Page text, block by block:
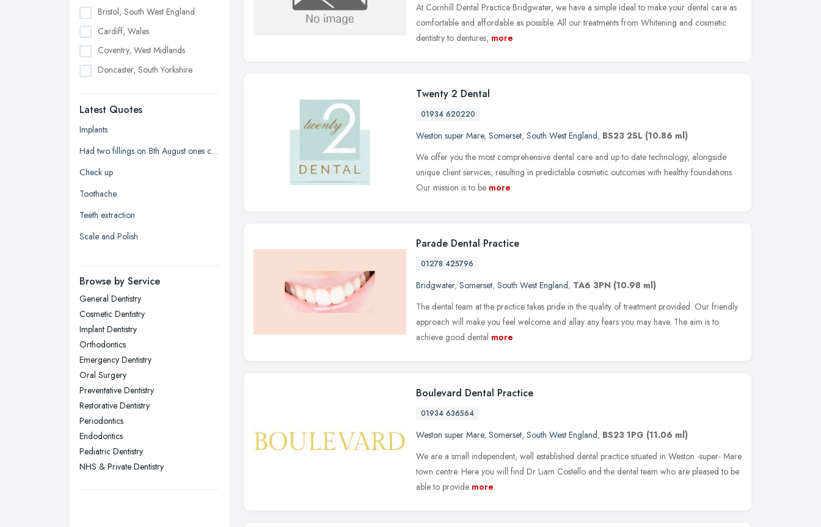
Bristol, South West England
Cardiff, Wales
Coventry, West Midlands
Doncaster, South Yorkshire
Edinburgh, Scotland
Glasgow, Scotland
Kingston upon Hull, East Riding of
Leeds, West Yorkshire
Leicester, Leicestershire
Liverpool, Merseyside
London
Newcastle upon Tyne, Tyne and
Nottingham, Nottinghamshire
Plymouth, Devon
Sheffield, South Yorkshire
Stockport, Greater Manchester
Sunderland, Tyne and Wear
Swansea, Swansea
Wakefield, West Yorkshire
Wigan, Greater Manchester
Latest Quotes
Implants
Had two fillings on 8th August ones chipped and it's sharp
Check up
Toothache
Teeth extraction
Scale and Polish
Browse by Service
General Dentistry
Cosmetic Dentistry
Implant Dentistry
Orthodontics
Emergency Dentistry
Oral Surgery
Preventative Dentistry
Restorative Dentistry
Periodontics
Endodontics
Pediatric Dentistry
NHS & Private Dentistry
At Cornhill Dental Practice Bridgwater, we have a simple ideal to make your dental care as
comfortable and affordable as possible. All our treatments from Whitening and cosmetic
dentistry to dentures, more
Twenty 2 Dental
01934 620220
Weston super Mare, Somerset, South West England, BS23 2SL (10.86 ml)
We offer you the most comprehensive dental care and up to date technology, alongside
unique client services, resulting in predictable cosmetic outcomes with healthy foundations.
Our mission is to be more
Parade Dental Practice
01278 425796
Bridgwater, Somerset, South West England, TA6 3PN (10.98 ml)
The dental team at the practice takes pride in the quality of treatment provided. Our friendly
approach will make you feel welcome and allay any fears you may have. The aim is to
achieve good dental more
Boulevard Dental Practice
01934 636564
Weston super Mare, Somerset, South West England, BS23 1PG (11.06 ml)
We are a small independent, well established dental practice situated in Weston -super- Mare
town centre. Here you will find Dr Liam Costello and the dental team who are pleased to be
able to provide more